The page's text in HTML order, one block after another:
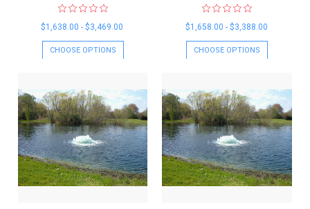
$1,638.00 - $3,469.00
CHOOSE OPTIONS
$1,658.00 - $3,388.00
CHOOSE OPTIONS